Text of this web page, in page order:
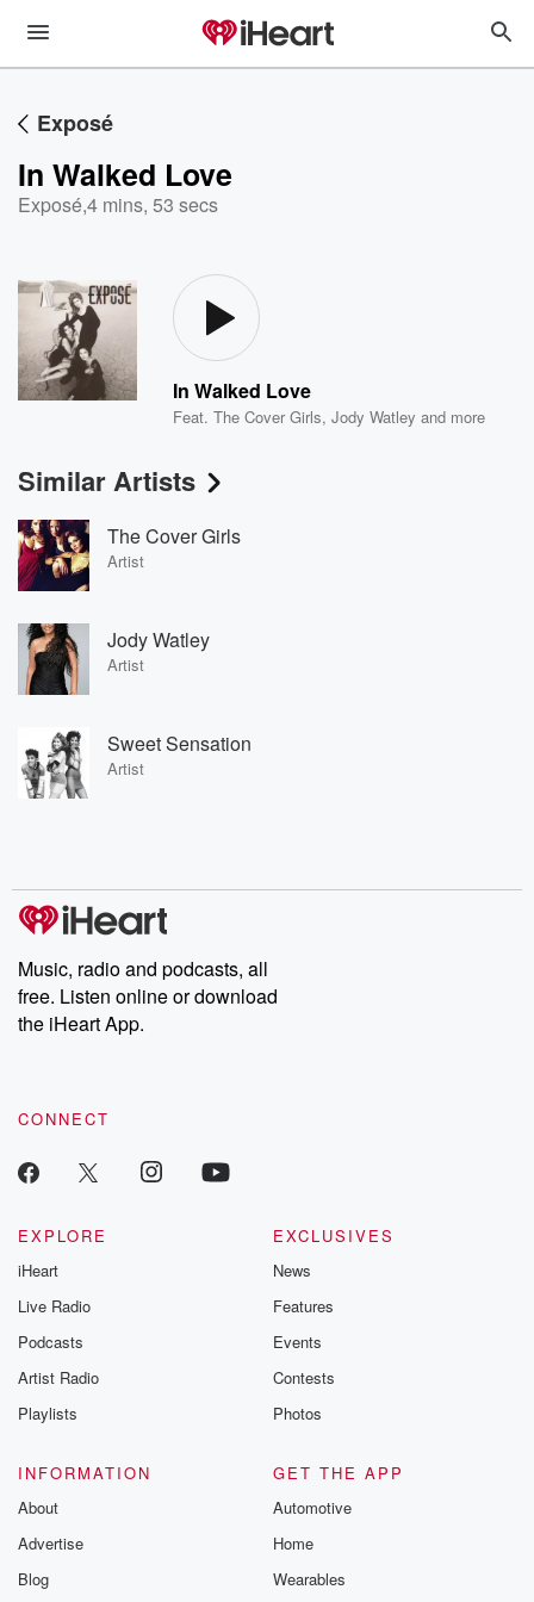
Exposé
In Walked Love
Exposé,4 mins, 53 secs
In Walked Love
Feat.The Cover Girls,Jody Watley and more
Similar Artists
The Cover Girls
Artist
Jody Watley
Artist
Sweet Sensation
Artist
Music, radio and podcasts, all
free. Listen online or download
the iHeart App.
CONNECT
EXPLORE
iHeart
Live Radio
Podcasts
Artist Radio
Playlists
EXCLUSIVES
News
Features
Events
Contests
Photos
INFORMATION
About
Advertise
Blog
GET THE APP
Automotive
Home
Wearables